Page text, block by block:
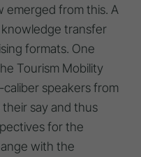
emerged from this. A
transfer
formats. One
Tourism Mobility
speakers from
say and thus
for the
with the